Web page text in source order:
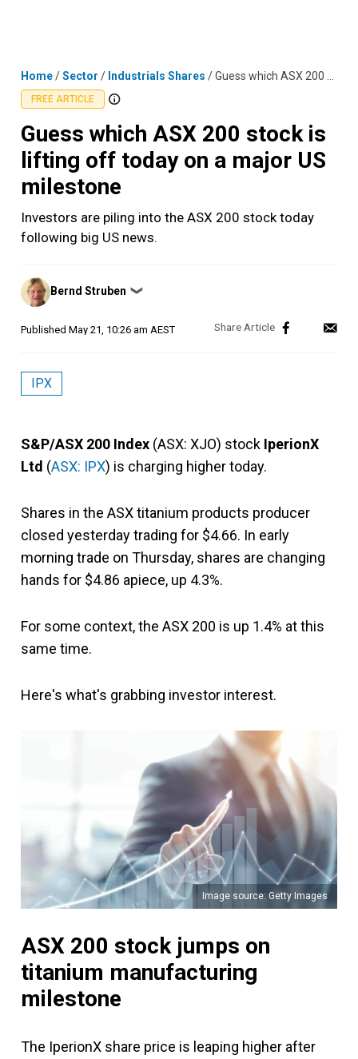
Home/Sector / Industrials Shares /Guess which ASX 200 stock is lifting off today on a major US milestone
FREE ARTICLE
Guess which ASX 200 stock is
lifting off today on a major US
milestone
Investors are piling into the ASX 200 stock today
following big US news.
Posted
by
Bernd Struben ❯
Published May 21, 10:26 am AEST
IPX
S&P/ASX 200 Index (ASX: XJO) stock IperionX
Ltd (ASX: IPX) is charging higher today.
Shares in the ASX titanium products producer
closed yesterday trading for $4.66. In early
morning trade on Thursday, shares are changing
hands for $4.86 apiece, up 4.3%.
For some context, the ASX 200 is up 1.4% at this
same time.
Here's what's grabbing investor interest.
Image source: Getty Images
ASX 200 stock jumps on
titanium manufacturing
milestone
The IperionX share price is leaping higher after